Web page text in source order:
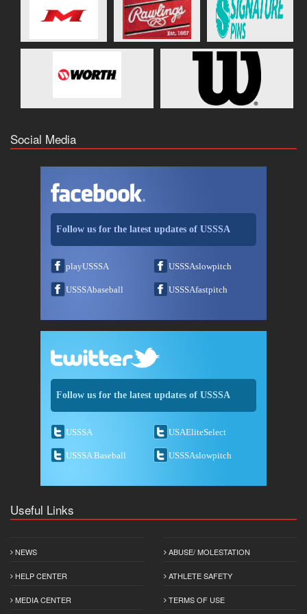
Social Media
Follow us for the latest updates of USSSA
playUSSSA USSSAslowpitch
USSSAbaseball USSSAfastpitch
Follow us for the latest updates of USSSA
USSSA USAEliteSelect
USSSA Baseball USSSAslowpitch
Useful Links
NEWS
HELP CENTER
MEDIA CENTER
ABUSE/ MOLESTATION
ATHLETE SAFETY
TERMS OF USE